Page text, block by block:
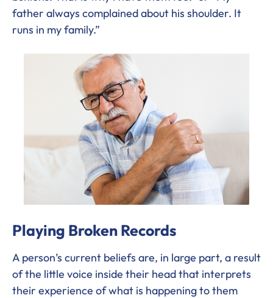
father always complained about his shoulder. It
runs in my family.”
Playing Broken Records
A person’s current beliefs are, in large part, a result
of the little voice inside their head that interprets
their experience of what is happening to them